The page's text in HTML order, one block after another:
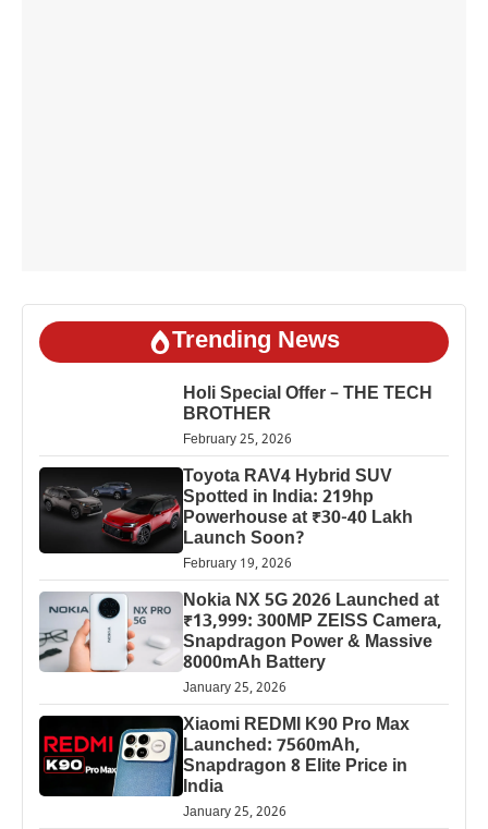
Trending News
Holi Special Offer – THE TECH
BROTHER
February 25, 2026
Toyota RAV4 Hybrid SUV
Spotted in India: 219hp
Powerhouse at ₹30-40 Lakh
Launch Soon?
February 19, 2026
Nokia NX 5G 2026 Launched at
₹13,999: 300MP ZEISS Camera,
Snapdragon Power & Massive
8000mAh Battery
January 25, 2026
Xiaomi REDMI K90 Pro Max
Launched: 7560mAh,
Snapdragon 8 Elite Price in
India
January 25, 2026